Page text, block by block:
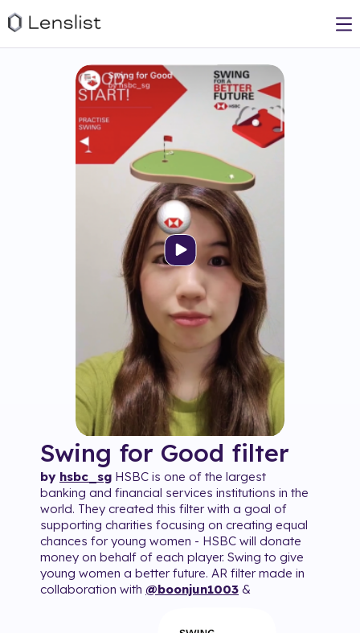
Swing for Good filter
by hsbc_sg HSBC is one of the largest
banking and financial services institutions in the
world. They created this filter with a goal of
supporting charities focusing on creating equal
chances for young women - HSBC will donate
money on behalf of each player. Swing to give
young women a better future. AR filter made in
collaboration with @boonjun1003 &